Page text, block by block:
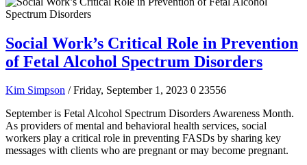
Social Work’s Critical Role in Prevention
of Fetal Alcohol Spectrum Disorders
Kim Simpson / Friday, September 1, 2023 0 23556
September is Fetal Alcohol Spectrum Disorders Awareness Month.
As providers of mental and behavioral health services, social
workers play a critical role in preventing FASDs by sharing key
messages with clients who are pregnant or may become pregnant.